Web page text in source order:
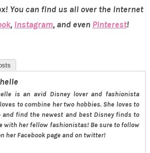
You can find us all over the internet
, Instagram, and even Pinterest!
is an avid Disney lover and fashionista
to combine her two hobbies. She loves to
and find the newest and best Disney finds to
with her fellow fashionistas! Be sure to follow
her Facebook page and on twitter!